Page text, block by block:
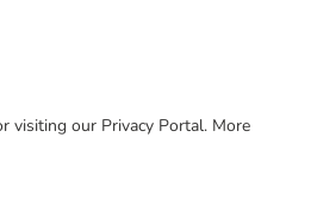
visiting our Privacy Portal. More